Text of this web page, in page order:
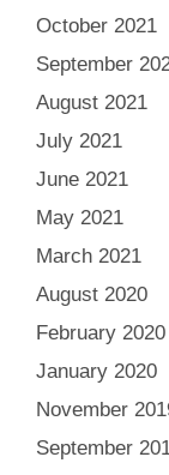
October 2021
September
August 2021
July 2021
June 2021
May 2021
March 2021
August 2020
February 2020
January 2020
November
September